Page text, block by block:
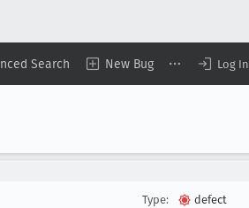
Search New Bug Log In
Type:
defect